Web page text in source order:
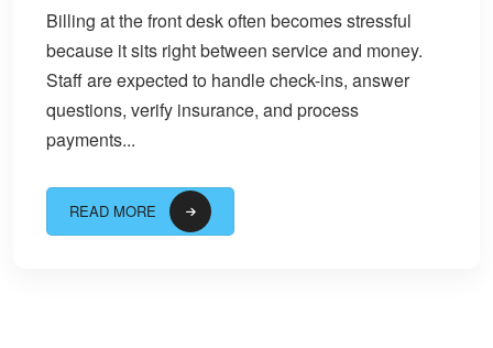
Billing at the front desk often becomes stressful
because it sits right between service and money.
Staff are expected to handle check-ins, answer
questions, verify insurance, and process
payments...
READ MORE